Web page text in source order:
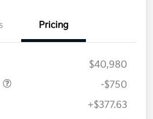
Pricing
$40,980
-$750
+$377.63